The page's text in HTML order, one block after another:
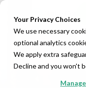
Your Privacy Choices
We use necessary
optional analytics
We apply extra
Decline and you won't